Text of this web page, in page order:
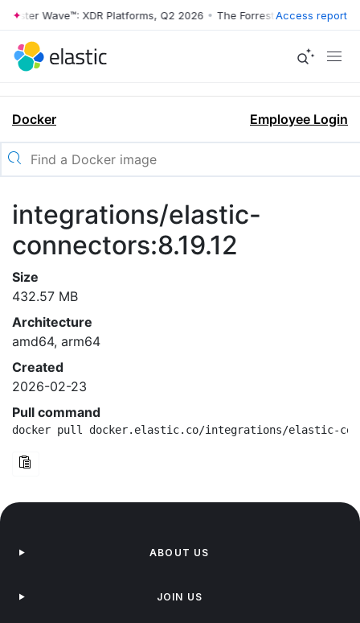
Wave™: XDR Platforms, Q2 2026 • The Forrester Wave™: XDR
Access report
Docker Employee Login
integrations/elastic-
connectors:8.19.12
Size
432.57 MB
Architecture
amd64, arm64
Created
2026-02-23
Pull command
docker pull docker.elastic.co/integrations/elastic-
ABOUT US
JOIN US